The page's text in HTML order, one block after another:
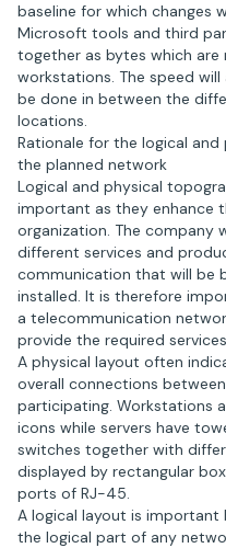
baseline for which changes
Microsoft tools and third
together as bytes which
workstations. The speed
be done in between the
locations.
Rationale for the logical
the planned network
Logical and physical
important as they enhance
organization. The company
different services and
communication that will be
installed. It is therefore
a telecommunication
provide the required
A physical layout often
overall connections
participating. Workstations
icons while servers have
switches together with
displayed by rectangular
ports of RJ-45.
A logical layout is important
the logical part of any